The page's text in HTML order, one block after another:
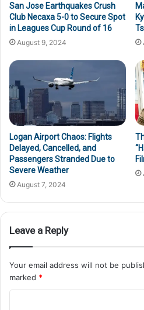
San Jose Earthquakes Crush
Club Necaxa 5-0 to Secure Spot
in Leagues Cup Round of 16
August 9, 2024
Logan Airport Chaos: Flights
Delayed, Cancelled, and
Passengers Stranded Due to
Severe Weather
August 7, 2024
Leave a Reply
Your email address will not be
marked *